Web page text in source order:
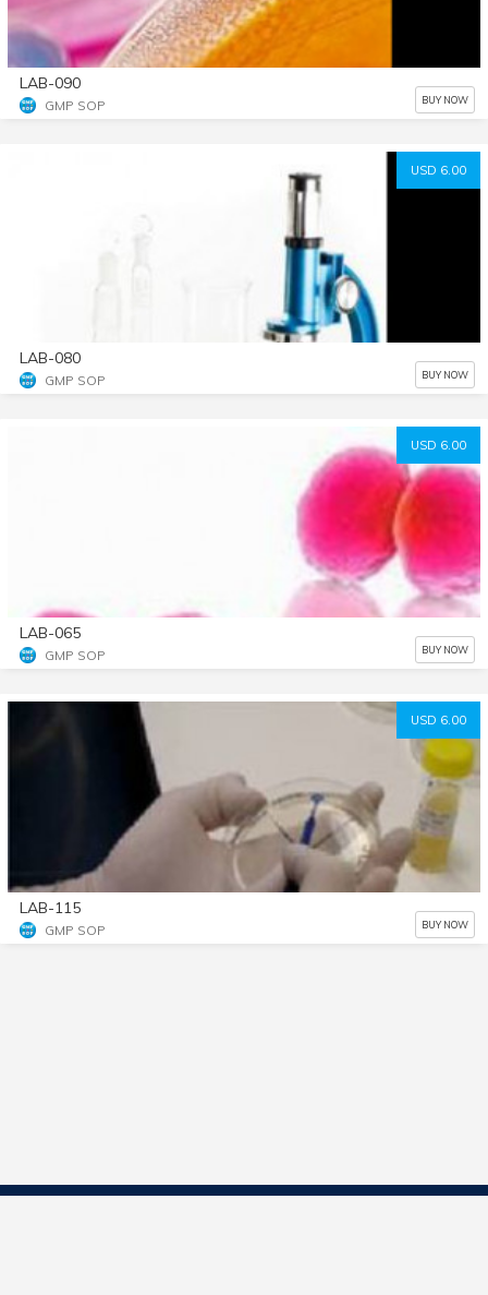
LAB-090
GMP SOP BUY NOW
USD 6.00
LAB-080
GMP SOP BUY NOW
USD 6.00
LAB-065
GMP SOP BUY NOW
USD 6.00
LAB-115
GMP SOP BUY NOW